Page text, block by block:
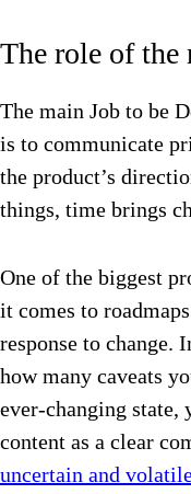
The role of the
The main Job to be
is to communicate
the product’s
things, time brings
One of the biggest
it comes to
response to change.
how many caveats
ever-changing
content as a clear
uncertain and